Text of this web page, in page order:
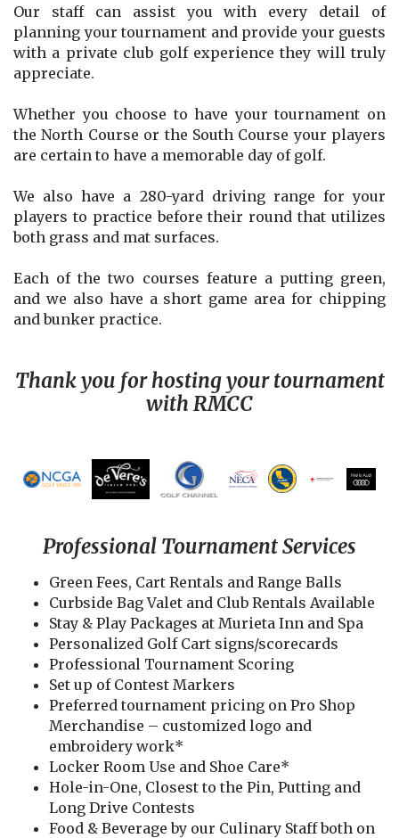
Our staff can assist you with every detail of
planning your tournament and provide your guests
with a private club golf experience they will truly
appreciate.
Whether you choose to have your tournament on
the North Course or the South Course your players
are certain to have a memorable day of golf.
We also have a 280-yard driving range for your
players to practice before their round that utilizes
both grass and mat surfaces.
Each of the two courses feature a putting green,
and we also have a short game area for chipping
and bunker practice.
Thank you for hosting your tournament
with RMCC
Professional Tournament Services
Green Fees, Cart Rentals and Range Balls
Curbside Bag Valet and Club Rentals Available
Stay & Play Packages at Murieta Inn and Spa
Personalized Golf Cart signs/scorecards
Professional Tournament Scoring
Set up of Contest Markers
Preferred tournament pricing on Pro Shop
Merchandise – customized logo and
embroidery work*
Locker Room Use and Shoe Care*
Hole-in-One, Closest to the Pin, Putting and
Long Drive Contests
Food & Beverage by our Culinary Staff both on